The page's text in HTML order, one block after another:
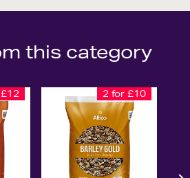
this category
2 for £10